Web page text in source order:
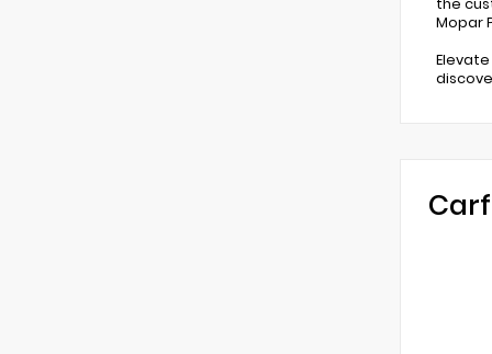
the
Mopar